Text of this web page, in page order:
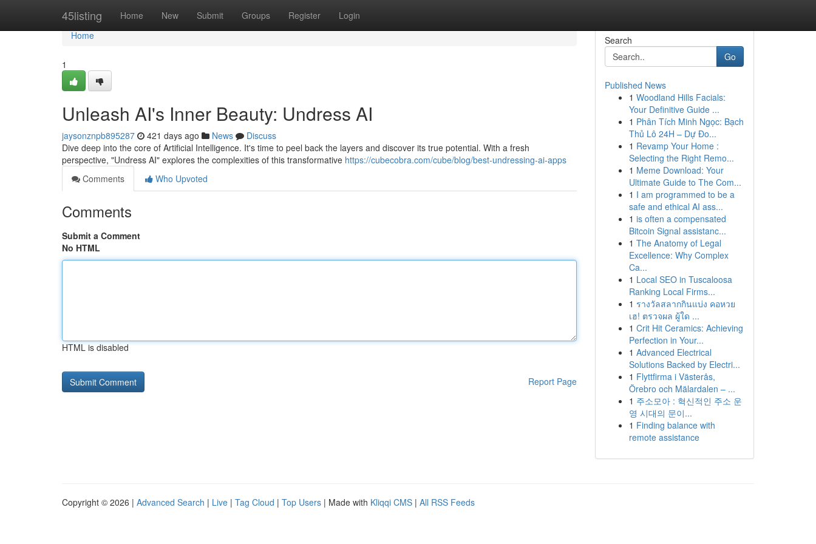
45listing Home New Submit Groups Register Login
Home
Home
1
Unleash AI's Inner Beauty: Undress AI
jaysonznpb895287 421 days ago News
Discuss
Dive deep into the core of Artificial Intelligence. It's time to peel back the layers and discover its true potential. With a fresh
perspective, "Undress AI" explores the complexities of this transformative https://cubecobra.com/cube/blog/best-undressing-ai-apps
Comments
Who Upvoted
Comments
Submit a Comment
No HTML
HTML is disabled
Report Page
Search
Go
Published News
1 Woodland Hills Facials:
Your Definitive Guide ...
1 Phân Tích Minh Ngọc: Bạch
Thủ Lô 24H – Dự Đo...
1 Revamp Your Home :
Selecting the Right Remo...
1 Meme Download: Your
Ultimate Guide to The Com...
1 I am programmed to be a
safe and ethical AI ass...
1 is often a compensated
Bitcoin Signal assistanc...
1 The Anatomy of Legal
Excellence: Why Complex
Ca...
1 Local SEO in Tuscaloosa
Ranking Local Firms...
1 รางวัลสลากกินแบ่ง คอหวย
เฮ! ตรวจผล ผู้ใด ...
1 Crit Hit Ceramics: Achieving
Perfection in Your...
1 Advanced Electrical
Solutions Backed by Electri...
1 Flyttfirma i Västerås,
Örebro och Mälardalen – ...
1 주소모아 : 혁신적인 주소 운
영 시대의 문이...
1 Finding balance with
remote assistance
Copyright © 2026 | Advanced Search | Live | Tag Cloud | Top Users | Made with Kliqqi CMS | All RSS Feeds